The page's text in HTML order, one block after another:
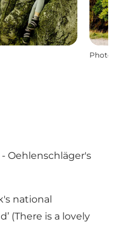
Photo
Oehlenschläger's
national
(There is a lovely